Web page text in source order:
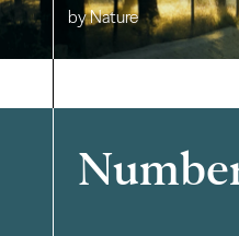
by Nature